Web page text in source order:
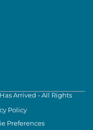
Arrived - All Rights
Policy
Preferences